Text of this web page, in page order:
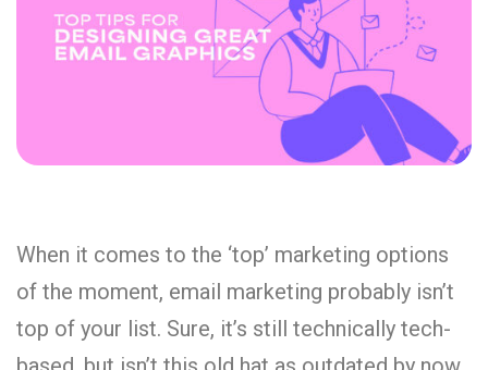
When it comes to the ‘top’ marketing options
of the moment, email marketing probably isn’t
top of your list. Sure, it’s still technically tech-